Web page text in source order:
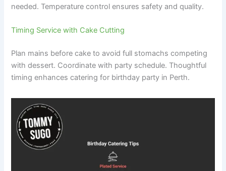
needed. Temperature control ensures safety and quality.
Timing Service with Cake Cutting
Plan mains before cake to avoid full stomachs competing
with dessert. Coordinate with party schedule. Thoughtful
timing enhances catering for birthday party in Perth.